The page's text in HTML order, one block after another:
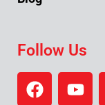
Follow Us
F
a
Y
o